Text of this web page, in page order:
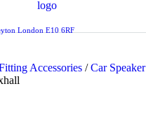
London E10 6RF
Accessories /Car Speaker